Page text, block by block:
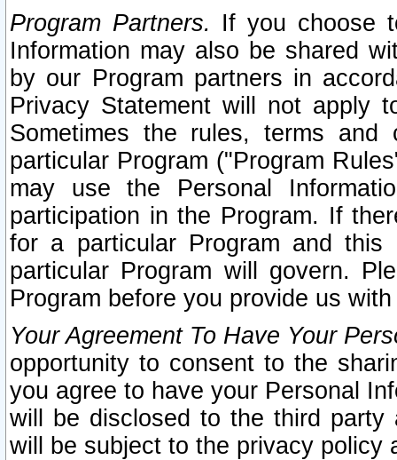
Program Partners. If you choose
Information may also be shared
by our Program partners in
Privacy Statement will not apply
Sometimes the rules, terms
particular Program ("Program
may use the Personal
participation in the Program. If
for a particular Program and
particular Program will govern.
Program before you provide us
Your Agreement To Have Your
opportunity to consent to the
you agree to have your Personal
will be disclosed to the third party
will be subject to the privacy policy